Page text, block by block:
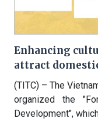
Enhancing
attract
(TITC) – The
organized the
Development",